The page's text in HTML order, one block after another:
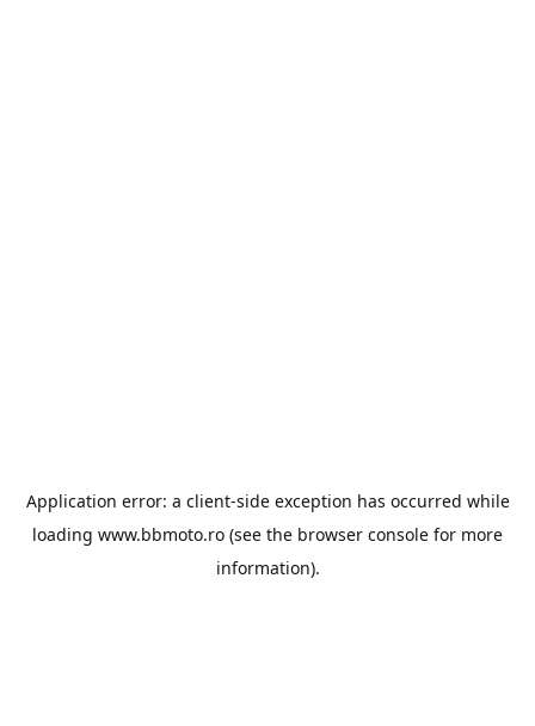
Application error: a client-side exception has occurred while
loading www.bbmoto.ro (see the browser console for more
information).